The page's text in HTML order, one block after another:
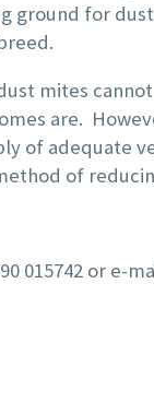
ground for
mites
are.
of adequate
of
015742 or e-